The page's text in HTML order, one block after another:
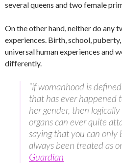
several queens and two female
On the other hand, neither do any
experiences. Birth, school,
universal human experiences and
differently.
“if womanhood is
that has ever happened
her gender, then
organs can ever quite
saying that you can only
always been treated as
Guardian